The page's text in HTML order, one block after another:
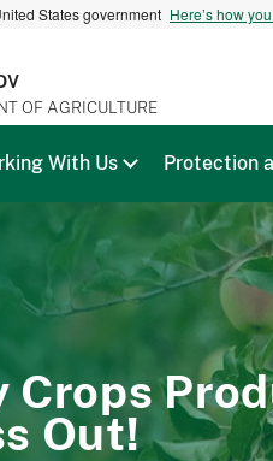
States government Here’s how
OF AGRICULTURE
With Us Protection
Out!